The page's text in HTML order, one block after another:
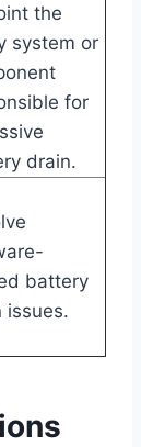
the
system or
for
drain.
battery
issues.